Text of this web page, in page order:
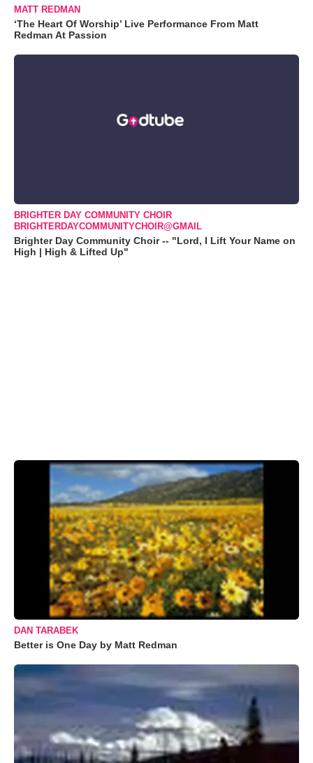
MATT REDMAN
‘The Heart Of Worship’ Live Performance From Matt
Redman At Passion
BRIGHTER DAY COMMUNITY CHOIR
BRIGHTERDAYCOMMUNITYCHOIR@GMAIL
Brighter Day Community Choir -- "Lord, I Lift Your Name on
High | High & Lifted Up"
DAN TARABEK
Better is One Day by Matt Redman